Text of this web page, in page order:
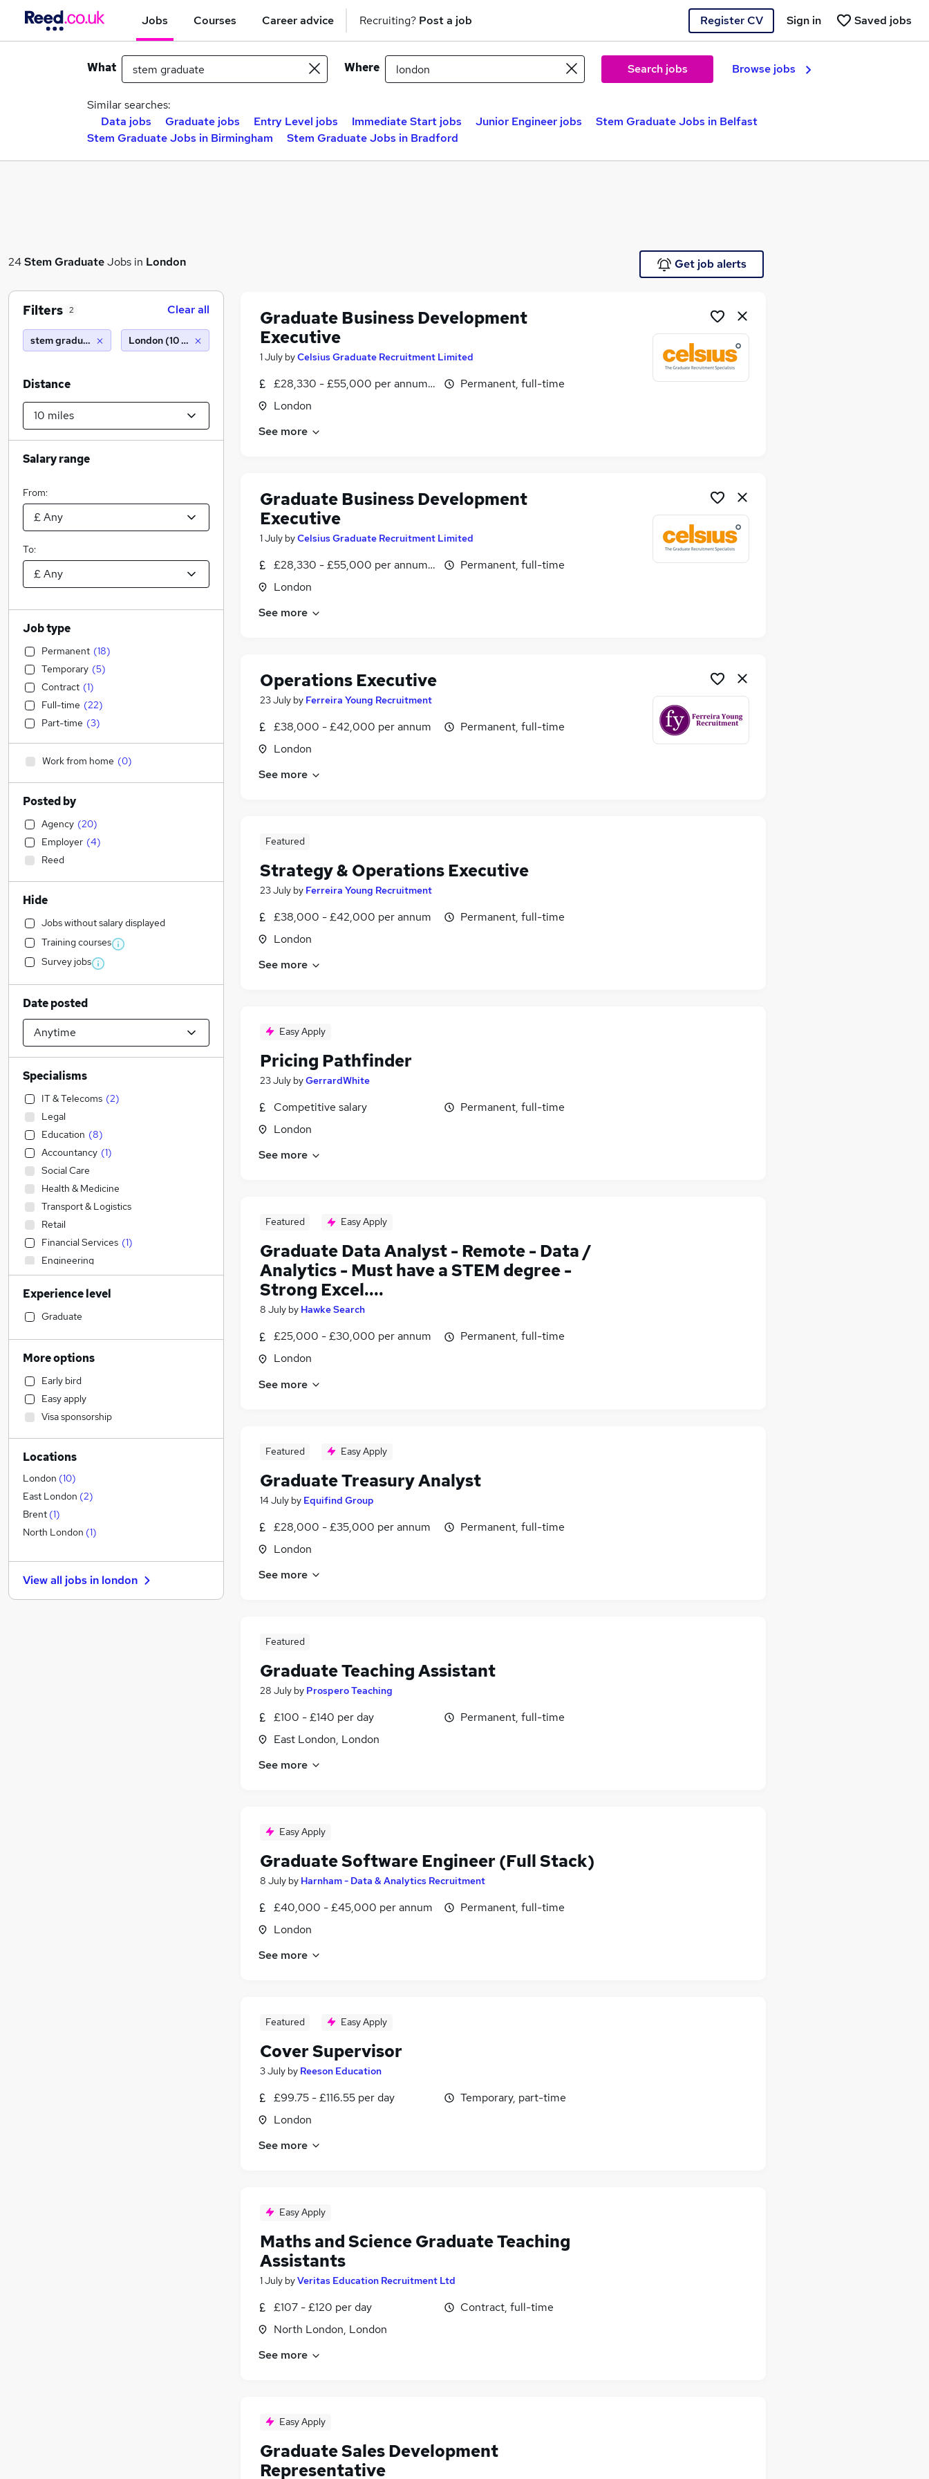
Jobs Courses Career advice Recruiting? Post a job Register CV Saved jobs
Sign in
What Where Search jobs Browse jobs
Similar searches:
Data jobs
Graduate jobs Entry Level jobs Immediate Start jobs Junior Engineer jobs
Stem Graduate Jobs in Belfast
Stem Graduate Jobs in Birmingham
Stem Graduate Jobs in Bradford
24Stem GraduateJobs in London Get job alerts
Graduate Business Development
Executive
1 July byCelsius Graduate Recruitment Limited
£28,330 - £55,000 per annum, OTE
London
Permanent, full-time
See more
Graduate Business Development
Executive
1 July byCelsius Graduate Recruitment Limited
£28,330 - £55,000 per annum, OTE
London
Permanent, full-time
See more
Operations Executive
23 July by Ferreira Young Recruitment
£38,000 - £42,000 per annum
London
Permanent, full-time
See more
Featured
Strategy & Operations Executive
23 July by Ferreira Young Recruitment
£38,000 - £42,000 per annum
London
Permanent, full-time
See more
Easy Apply
Pricing Pathfinder
23 July byGerrardWhite
Competitive salary
London
Permanent, full-time
See more
Featured Easy Apply
Graduate Data Analyst - Remote - Data /
Analytics - Must have a STEM degree -
Strong Excel....
8 July by Hawke Search
£25,000 - £30,000 per annum
London
Permanent, full-time
See more
Featured Easy Apply
Graduate Treasury Analyst
14 July by Equifind Group
£28,000 - £35,000 per annum
London
Permanent, full-time
See more
Featured
Graduate Teaching Assistant
28 July by Prospero Teaching
£100 - £140 per day
East London, London
Permanent, full-time
See more
Easy Apply
Graduate Software Engineer (Full Stack)
8 July by Harnham - Data & Analytics Recruitment
£40,000 - £45,000 per annum
London
Permanent, full-time
See more
Featured Easy Apply
Cover Supervisor
3 July by Reeson Education
£99.75 - £116.55 per day
London
Temporary, part-time
See more
Easy Apply
Maths and Science Graduate Teaching
Assistants
1 July byVeritas Education Recruitment Ltd
£107 - £120 per day
North London, London
Contract, full-time
See more
Easy Apply
Graduate Sales Development
Representative
Filters 2 Clear all
stem graduate London (10 miles)
Distance
Salary range
From:
To:
Job type
Permanent (18)
Temporary (5)
Contract (1)
Full-time (22)
Part-time (3)
Work from home (0)
Posted by
Agency (20)
Employer (4)
Reed
Hide
Jobs without salary displayed
Training courses
Survey jobs
Date posted
Specialisms
IT & Telecoms (2)
Legal
Education (8)
Accountancy (1)
Social Care
Health & Medicine
Transport & Logistics
Retail
Financial Services (1)
Engineering
Motoring & Automotive
FMCG
Estate Agency
Recruitment Consultancy
Construction & Property
Customer Service
Other
Charity & Voluntary
Hospitality & Catering
Security & Safety
Sales (5
Graduate Training & Internships
Apprenticeships
Accountancy (Qualified)
Admin, Secretarial & PA
Strategy & Consultancy
(
General Insurance (1)
Experience level
Graduate
More options
Early bird
Easy apply
Visa sponsorship
Locations
London (10)
East London (2)
Brent (1)
North London (1)
View all jobs in london